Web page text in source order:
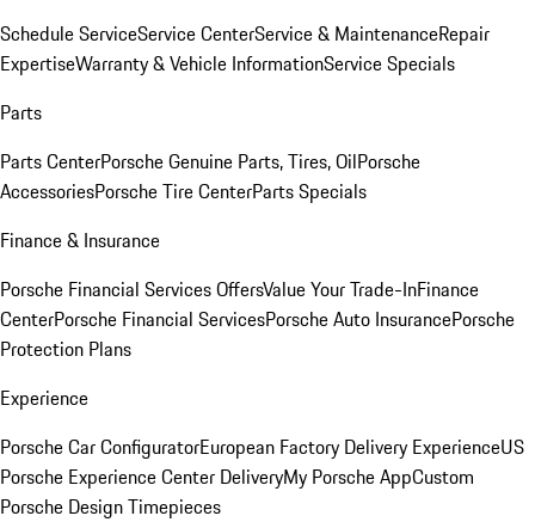
Schedule ServiceService CenterService & MaintenanceRepair
ExpertiseWarranty & Vehicle InformationService Specials
Parts
Parts CenterPorsche Genuine Parts, Tires, OilPorsche
AccessoriesPorsche Tire CenterParts Specials
Finance & Insurance
Porsche Financial Services OffersValue Your Trade-InFinance
CenterPorsche Financial ServicesPorsche Auto InsurancePorsche
Protection Plans
Experience
Porsche Car ConfiguratorEuropean Factory Delivery ExperienceUS
Porsche Experience Center DeliveryMy Porsche AppCustom
Porsche Design Timepieces